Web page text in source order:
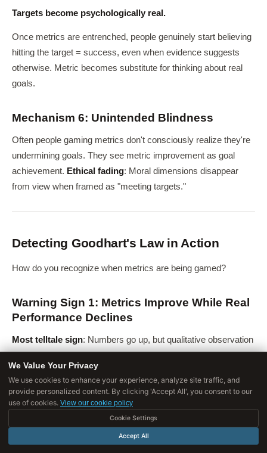
Targets become psychologically real.
Once metrics are entrenched, people genuinely start believing
hitting the target = success, even when evidence suggests
otherwise. Metric becomes substitute for thinking about real
goals.
Mechanism 6: Unintended Blindness
Often people gaming metrics don't consciously realize they're
undermining goals. They see metric improvement as goal
achievement. Ethical fading: Moral dimensions disappear
from view when framed as "meeting targets."
Detecting Goodhart's Law in Action
How do you recognize when metrics are being gamed?
Warning Sign 1: Metrics Improve While Real
Performance Declines
Most telltale sign: Numbers go up, but qualitative observation
suggests things are getting worse.
Examples:
Test scores rise but employers complain graduates lack
Hospital mortality rates fall but patient complaints increase
We Value Your Privacy
We use cookies to enhance your experience, analyze site traffic, and
provide personalized content. By clicking 'Accept All', you consent to our
use of cookies. View our cookie policy
Cookie Settings
Accept All